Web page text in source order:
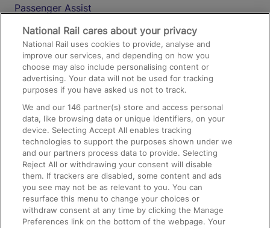
Passenger Assist
Media
Text 61016
On the Train
Accessible Train Travel and Facilities
Train Travel with Bicycles
Train Travel with Pets
Train Travel with Children
Food and Drink
National Rail cares about your privacy
National Rail uses cookies to provide, analyse and
improve our services, and depending on how you
choose may also include personalising content or
advertising. Your data will not be used for tracking
purposes if you have asked us not to track.
We and our146 partner(s) store and access personal
data, like browsing data or unique identifiers, on your
device. Selecting Accept All enables tracking
technologies to support the purposes shown under we
and our partners process data to provide. Selecting
Reject All or withdrawing your consent will disable
them. If trackers are disabled, some content and ads
you see may not be as relevant to you. You can
resurface this menu to change your choices or
withdraw consent at any time by clicking the Manage
Preferences link on the bottom of the webpage. Your